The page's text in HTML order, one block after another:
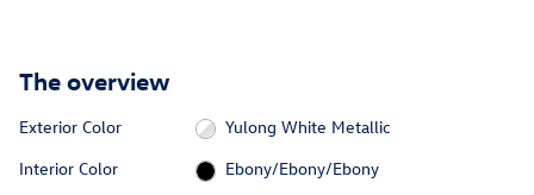
The overview
Exterior Color
Yulong White Metallic
Interior Color
Ebony/Ebony/Ebony